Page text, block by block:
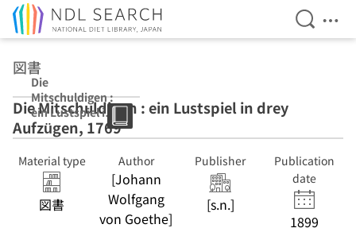
Open
図書
Die
Mitschuldigen :
ein Lustspiel in
drey Aufzügen,
1769
Die Mitschuldigen : ein Lustspiel in drey
Aufzügen, 1769
Material type
図書
Author
[Johann
Wolfgang
von Goethe]
Publisher
[s.n.]
Publication
date
1899